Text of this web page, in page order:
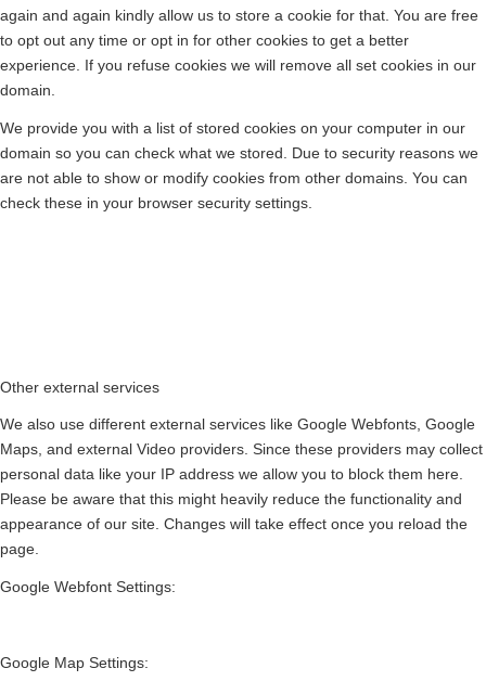
again and again kindly allow us to store a cookie for that. You are free
to opt out any time or opt in for other cookies to get a better
experience. If you refuse cookies we will remove all set cookies in our
domain.
We provide you with a list of stored cookies on your computer in our
domain so you can check what we stored. Due to security reasons we
are not able to show or modify cookies from other domains. You can
check these in your browser security settings.
Other external services
We also use different external services like Google Webfonts, Google
Maps, and external Video providers. Since these providers may collect
personal data like your IP address we allow you to block them here.
Please be aware that this might heavily reduce the functionality and
appearance of our site. Changes will take effect once you reload the
page.
Google Webfont Settings:
Google Map Settings: